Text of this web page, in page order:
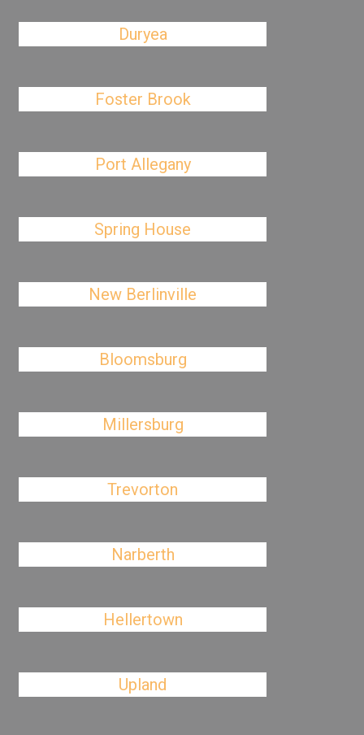
Duryea
Foster Brook
Port Allegany
Spring House
New Berlinville
Bloomsburg
Millersburg
Trevorton
Narberth
Hellertown
Upland